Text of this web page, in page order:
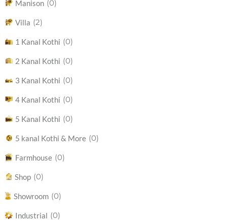
Manison (0)
Villa (2)
1 Kanal Kothi (0)
2 Kanal Kothi (0)
3 Kanal Kothi (0)
4 Kanal Kothi (0)
5 Kanal Kothi (0)
5 kanal Kothi & More (0)
Farmhouse (0)
Shop (0)
Showroom (0)
Industrial (0)